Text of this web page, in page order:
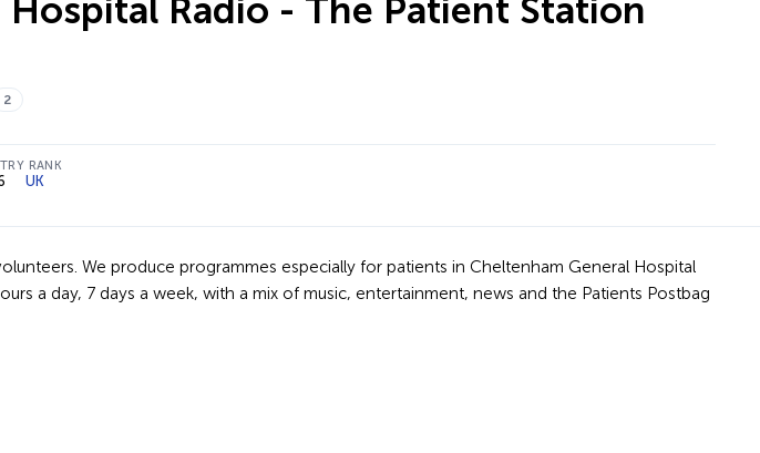
Radio - The Patient Station
2
RANK
UK
We produce programmes especially for patients in Cheltenham General Hospital
a day, 7 days a week, with a mix of music, entertainment, news and the Patients Postbag